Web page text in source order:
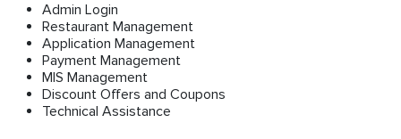
Admin Login
Restaurant Management
Application Management
Payment Management
MIS Management
Discount Offers and Coupons
Technical Assistance